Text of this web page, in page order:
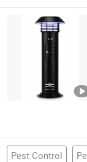
HOLY
Zhejiang ,
Pest Control